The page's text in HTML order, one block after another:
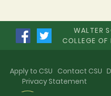
WALTER
COLLEGE OF
Apply to CSU Contact CSU
Privacy Statement